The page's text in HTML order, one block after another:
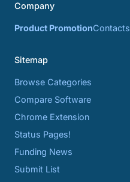
Company
Product PromotionContacts
Sitemap
Browse Categories
Compare Software
Chrome Extension
Status Pages!
Funding News
Submit List